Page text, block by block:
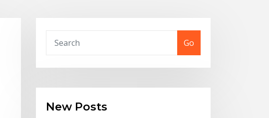
Go
New Posts